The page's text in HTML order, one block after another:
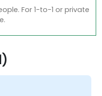
For 1-to-1 or private